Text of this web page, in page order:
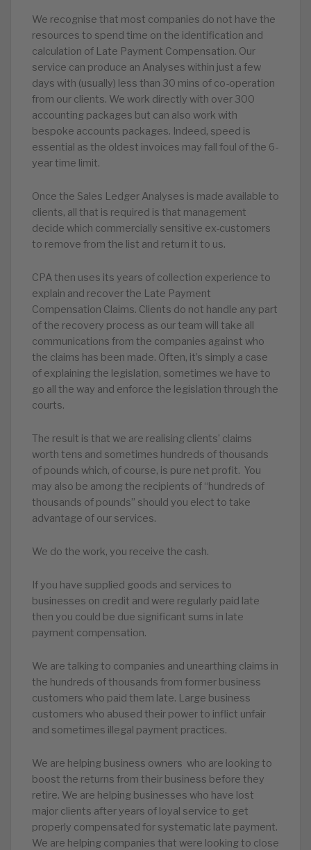
We recognise that most companies do not have the
resources to spend time on the identification and
calculation of Late Payment Compensation. Our
service can produce an Analyses within just a few
days with (usually) less than 30 mins of co-operation
from our clients. We work directly with over 300
accounting packages but can also work with
bespoke accounts packages. Indeed, speed is
essential as the oldest invoices may fall foul of the 6-
year time limit.
Once the Sales Ledger Analyses is made available to
clients, all that is required is that management
decide which commercially sensitive ex-customers
to remove from the list and return it to us.
CPA then uses its years of collection experience to
explain and recover the Late Payment
Compensation Claims. Clients do not handle any part
of the recovery process as our team will take all
communications from the companies against who
the claims has been made. Often, it’s simply a case
of explaining the legislation, sometimes we have to
go all the way and enforce the legislation through the
courts.
The result is that we are realising clients’ claims
worth tens and sometimes hundreds of thousands
of pounds which, of course, is pure net profit. You
may also be among the recipients of “hundreds of
thousands of pounds” should you elect to take
advantage of our services.
We do the work, you receive the cash.
If you have supplied goods and services to
businesses on credit and were regularly paid late
then you could be due significant sums in late
payment compensation.
We are talking to companies and unearthing claims in
the hundreds of thousands from former business
customers who paid them late. Large business
customers who abused their power to inflict unfair
and sometimes illegal payment practices.
We are helping business owners who are looking to
boost the returns from their business before they
retire. We are helping businesses who have lost
major clients after years of loyal service to get
properly compensated for systematic late payment.
We are helping companies that were looking to close